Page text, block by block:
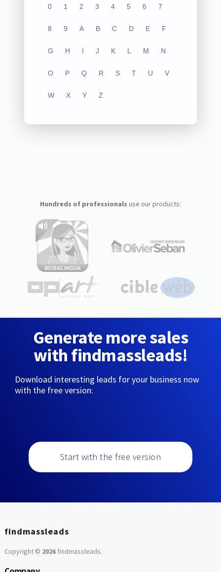
0 1 2 3 4 5 6 7
8 9 A B C D E F
G H I J K L M N
O P Q R S T U V
W X Y Z
Hundreds of professionals use our products:
Generate more sales
with findmassleads!
Download interesting leads for your business now
with the free version:
Start with the free version
findmassleads
Copyright © 2026findmassleads.